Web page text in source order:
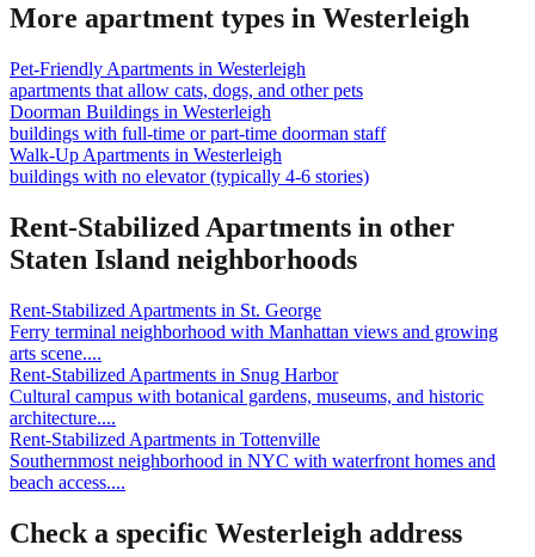
More apartment types in Westerleigh
Pet-Friendly Apartments in Westerleigh
apartments that allow cats, dogs, and other pets
Doorman Buildings in Westerleigh
buildings with full-time or part-time doorman staff
Walk-Up Apartments in Westerleigh
buildings with no elevator (typically 4-6 stories)
Rent-Stabilized Apartments in other
Staten Island neighborhoods
Rent-Stabilized Apartments in St. George
Ferry terminal neighborhood with Manhattan views and growing
arts scene....
Rent-Stabilized Apartments in Snug Harbor
Cultural campus with botanical gardens, museums, and historic
architecture....
Rent-Stabilized Apartments in Tottenville
Southernmost neighborhood in NYC with waterfront homes and
beach access....
Check a specific Westerleigh address